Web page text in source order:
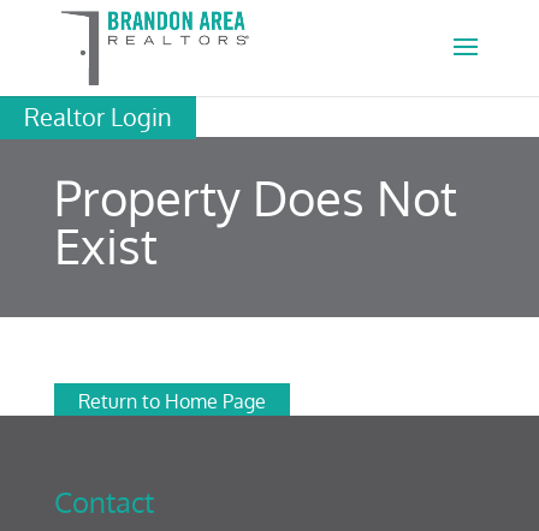
Realtor Login
Property Does Not
Exist
Return to Home Page
Contact